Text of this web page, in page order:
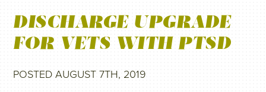
DISCHARGE UPGRADE
FOR VETS WITH PTSD
POSTED AUGUST 7TH, 2019